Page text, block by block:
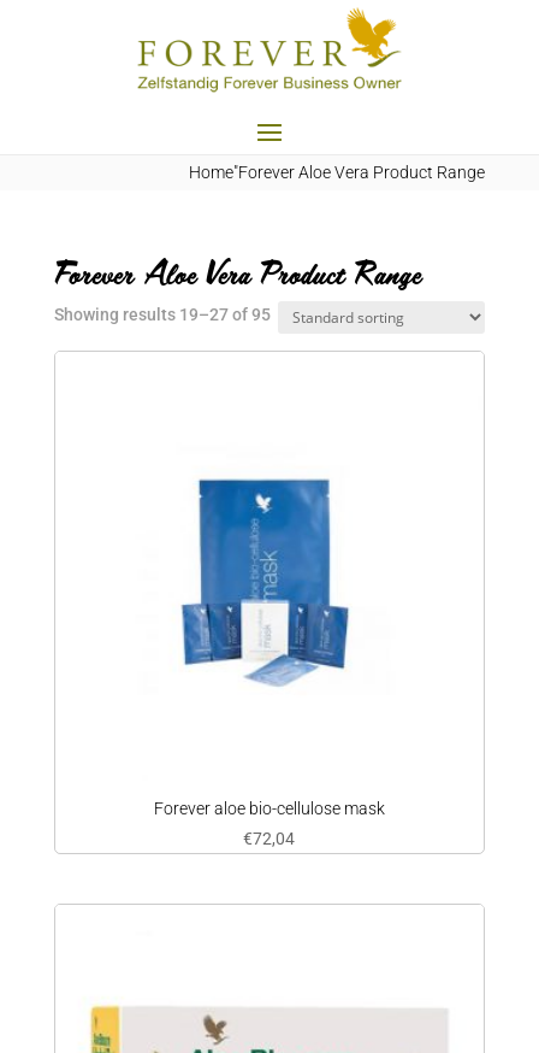
Home"Forever Aloe Vera Product Range
Forever Aloe Vera Product Range
Showing results 19–27 of 95
Forever aloe bio-cellulose mask
€72,04